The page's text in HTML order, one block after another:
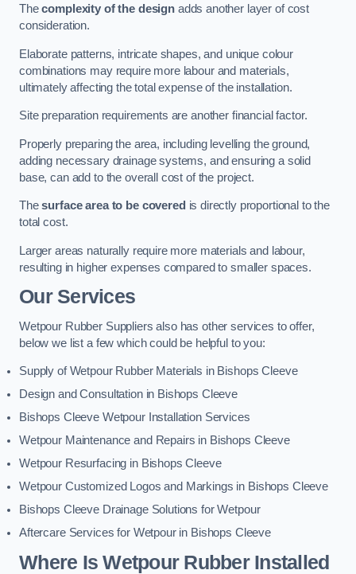
Thecomplexity of the designadds another layer of cost
consideration.
Elaborate patterns, intricate shapes, and unique colour
combinations may require more labour and materials,
ultimately affecting the total expense of the installation.
Site preparation requirements are another financial factor.
Properly preparing the area, including levelling the ground,
adding necessary drainage systems, and ensuring a solid
base, can add to the overall cost of the project.
Thesurface area to be covered is directly proportional to the
total cost.
Larger areas naturally require more materials and labour,
resulting in higher expenses compared to smaller spaces.
Our Services
Wetpour Rubber Suppliers also has other services to offer,
below we list a few which could be helpful to you:
Supply of Wetpour Rubber Materials in Bishops Cleeve
Design and Consultation in Bishops Cleeve
Bishops Cleeve Wetpour Installation Services
Wetpour Maintenance and Repairs in Bishops Cleeve
Wetpour Resurfacing in Bishops Cleeve
Wetpour Customized Logos and Markings in Bishops Cleeve
Bishops Cleeve Drainage Solutions for Wetpour
Aftercare Services for Wetpour in Bishops Cleeve
Where Is Wetpour Rubber Installed